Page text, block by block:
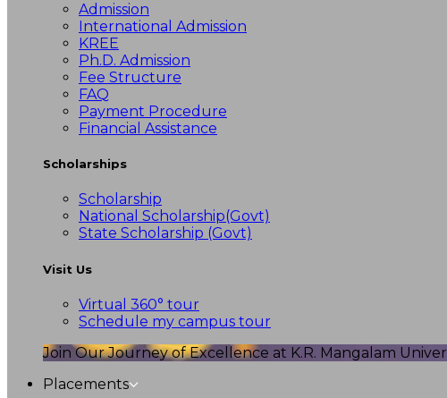
Admission
International Admission
KREE
Ph.D. Admission
Fee Structure
FAQ
Payment Procedure
Financial Assistance
Scholarships
Scholarship
National Scholarship(Govt)
State Scholarship (Govt)
Visit Us
Virtual 360° tour
Schedule my campus tour
Join Our Journey of Excellence at K.R. Mangalam
Placements